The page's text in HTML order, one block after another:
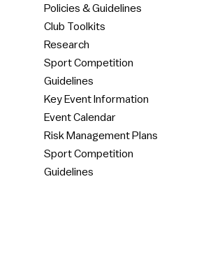
Policies & Guidelines
Club Toolkits
Research
Sport Competition
Guidelines
Key Event Information
Event Calendar
Risk Management Plans
Sport Competition
Guidelines